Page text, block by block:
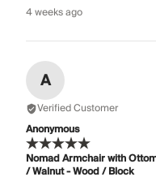
4 weeks ago
A
Verified Customer
Anonymous
Nomad Armchair with
/ Walnut - Wood / Block